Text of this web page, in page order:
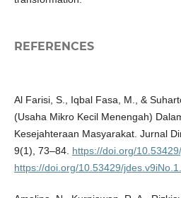
REFERENCES
Al Farisi, S., Iqbal Fasa, M., &
(Usaha Mikro Kecil Menengah)
Kesejahteraan Masyarakat. Jurnal
9(1), 73–84. https://doi.org/
https://doi.org/10.53429/